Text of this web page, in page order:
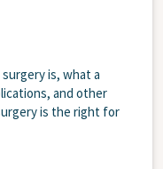
is, what a
and other
is the right for